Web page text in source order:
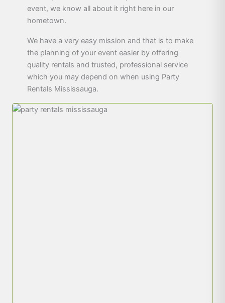
event, we know all about it right here in our
hometown.
We have a very easy mission and that is to make
the planning of your event easier by offering
quality rentals and trusted, professional service
which you may depend on when using Party
Rentals Mississauga.